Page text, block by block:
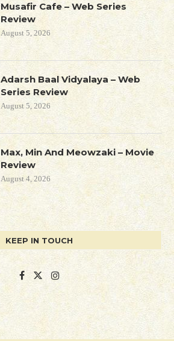
Musafir Cafe – Web Series
Review
August 5, 2026
Adarsh Baal Vidyalaya – Web
Series Review
August 5, 2026
Max, Min And Meowzaki – Movie
Review
August 4, 2026
KEEP IN TOUCH